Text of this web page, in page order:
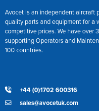
Avocet is an independent aircraft
quality parts and equipment for a
competitive prices. We have over
supporting Operators and
100 countries.
+44 (0)1702 600316
sales@avocetuk.com